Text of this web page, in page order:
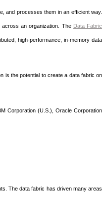
and processes them in an efficient way.
an organization. The Data Fabric
high-performance, in-memory data
is the potential to create a data fabric on
Corporation (U.S.), Oracle Corporation
The data fabric has driven many areas